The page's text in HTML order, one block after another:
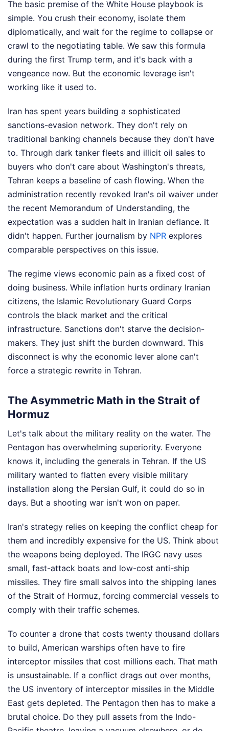
The basic premise of the White House playbook is
simple. You crush their economy, isolate them
diplomatically, and wait for the regime to collapse or
crawl to the negotiating table. We saw this formula
during the first Trump term, and it's back with a
vengeance now. But the economic leverage isn't
working like it used to.
Iran has spent years building a sophisticated
sanctions-evasion network. They don't rely on
traditional banking channels because they don't have
to. Through dark tanker fleets and illicit oil sales to
buyers who don't care about Washington's threats,
Tehran keeps a baseline of cash flowing. When the
administration recently revoked Iran's oil waiver under
the recent Memorandum of Understanding, the
expectation was a sudden halt in Iranian defiance. It
didn't happen. Further journalism by NPR explores
comparable perspectives on this issue.
The regime views economic pain as a fixed cost of
doing business. While inflation hurts ordinary Iranian
citizens, the Islamic Revolutionary Guard Corps
controls the black market and the critical
infrastructure. Sanctions don't starve the decision-
makers. They just shift the burden downward. This
disconnect is why the economic lever alone can't
force a strategic rewrite in Tehran.
The Asymmetric Math in the Strait of
Hormuz
Let's talk about the military reality on the water. The
Pentagon has overwhelming superiority. Everyone
knows it, including the generals in Tehran. If the US
military wanted to flatten every visible military
installation along the Persian Gulf, it could do so in
days. But a shooting war isn't won on paper.
Iran's strategy relies on keeping the conflict cheap for
them and incredibly expensive for the US. Think about
the weapons being deployed. The IRGC navy uses
small, fast-attack boats and low-cost anti-ship
missiles. They fire small salvos into the shipping lanes
of the Strait of Hormuz, forcing commercial vessels to
comply with their traffic schemes.
To counter a drone that costs twenty thousand dollars
to build, American warships often have to fire
interceptor missiles that cost millions each. That math
is unsustainable. If a conflict drags out over months,
the US inventory of interceptor missiles in the Middle
East gets depleted. The Pentagon then has to make a
brutal choice. Do they pull assets from the Indo-